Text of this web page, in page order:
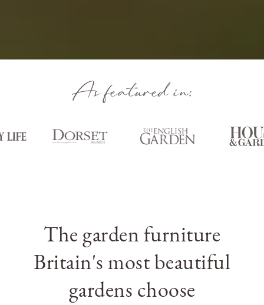
As featured in:
The garden furniture
Britain's most beautiful
gardens choose